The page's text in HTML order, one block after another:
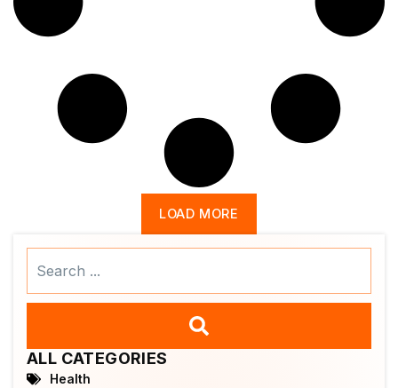
LOAD MORE
ALL CATEGORIES
Health